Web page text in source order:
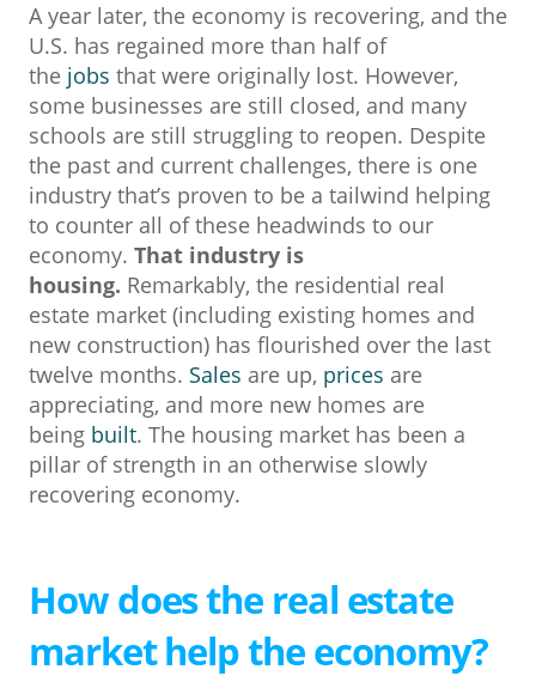
A year later, the economy is recovering, and the
U.S. has regained more than half of
the jobs that were originally lost. However,
some businesses are still closed, and many
schools are still struggling to reopen. Despite
the past and current challenges, there is one
industry that’s proven to be a tailwind helping
to counter all of these headwinds to our
economy. That industry is
housing. Remarkably, the residential real
estate market (including existing homes and
new construction) has flourished over the last
twelve months. Sales are up, prices are
appreciating, and more new homes are
being built. The housing market has been a
pillar of strength in an otherwise slowly
recovering economy.
How does the real estate
market help the economy?